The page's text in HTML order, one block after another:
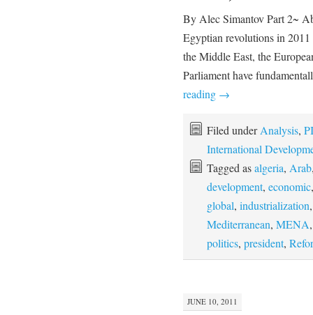
By Alec Simantov Part 2~
Egyptian revolutions in 2011
the Middle East, the
Parliament have
reading →
Filed underAnalysis,
International
Tagged asalgeria, Arab
development, economic
global, industrialization
Mediterranean, MENA
politics, president,
JUNE 10, 2011